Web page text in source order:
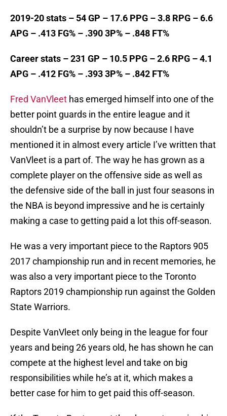
2019-20 stats – 54 GP – 17.6 PPG – 3.8 RPG – 6.6
APG – .413 FG% – .390 3P% – .848 FT%
Career stats – 231 GP – 10.5 PPG – 2.6 RPG – 4.1
APG – .412 FG% – .393 3P% – .842 FT%
Fred VanVleet has emerged himself into one of the
better point guards in the entire league and it
shouldn’t be a surprise by now because I have
mentioned it in almost every article I’ve written that
VanVleet is a part of. The way he has grown as a
complete player on the offensive side as well as
the defensive side of the ball in just four seasons in
the NBA is beyond impressive and he is certainly
making a case to getting paid a lot this off-season.
He was a very important piece to the Raptors 905
2017 championship run and in recent memories, he
was also a very important piece to the Toronto
Raptors 2019 championship run against the Golden
State Warriors.
Despite VanVleet only being in the league for four
years and being 26 years old, he has shown he can
compete at the highest level and take on big
responsibilities while he’s at it, which makes a
better case for him to get paid this off-season.